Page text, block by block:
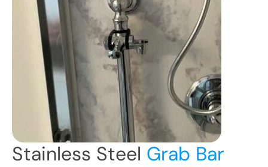
Stainless Steel Grab Bar